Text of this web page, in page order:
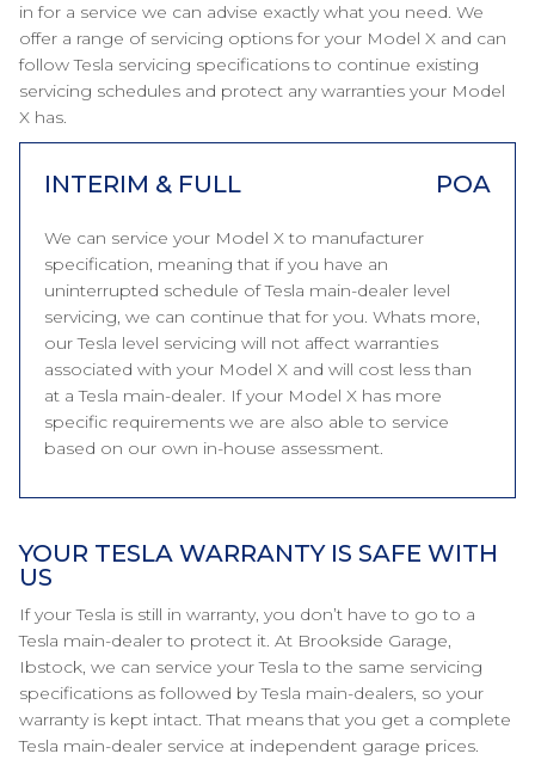
in for a service we can advise exactly what you need. We
offer a range of servicing options for your Model X and can
follow Tesla servicing specifications to continue existing
servicing schedules and protect any warranties your Model
X has.
INTERIM & FULL POA
We can service your Model X to manufacturer
specification, meaning that if you have an
uninterrupted schedule of Tesla main-dealer level
servicing, we can continue that for you. Whats more,
our Tesla level servicing will not affect warranties
associated with your Model X and will cost less than
at a Tesla main-dealer. If your Model X has more
specific requirements we are also able to service
based on our own in-house assessment.
YOUR TESLA WARRANTY IS SAFE WITH
US
If your Tesla is still in warranty, you don’t have to go to a
Tesla main-dealer to protect it. At Brookside Garage,
Ibstock, we can service your Tesla to the same servicing
specifications as followed by Tesla main-dealers, so your
warranty is kept intact. That means that you get a complete
Tesla main-dealer service at independent garage prices.